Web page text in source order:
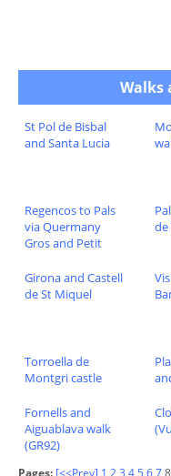
Walks
St Pol de Bisbal
and Santa Lucia
Regencos to Pals
via Quermany
Gros and Petit
de
Girona and Castell
de St Miquel
Torroella de
Montgri castle
Fornells and
Aiguablava walk
(GR92)